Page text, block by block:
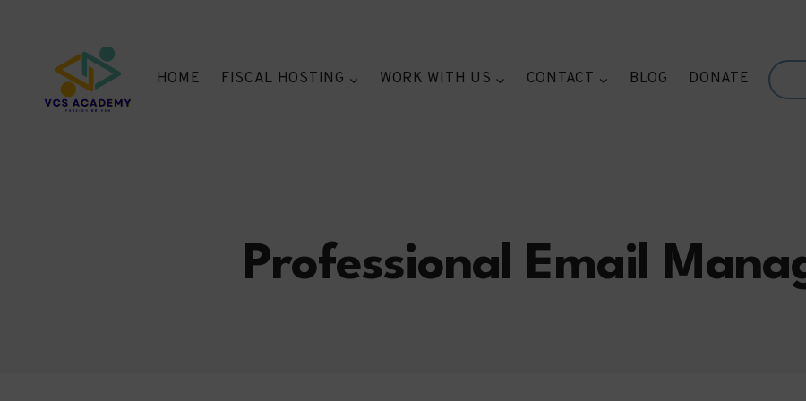
HOME FISCAL HOSTING WORK WITH US CONTACT BLOG DONATE
Professional Email